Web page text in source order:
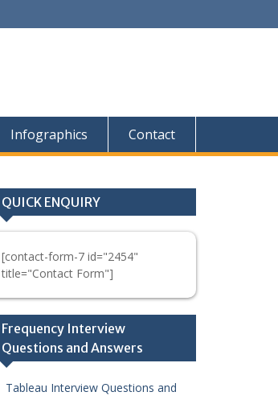
Infographics Contact
QUICK ENQUIRY
[contact-form-7 id="2454"
title="Contact Form"]
Frequency Interview
Questions and Answers
Tableau Interview Questions and